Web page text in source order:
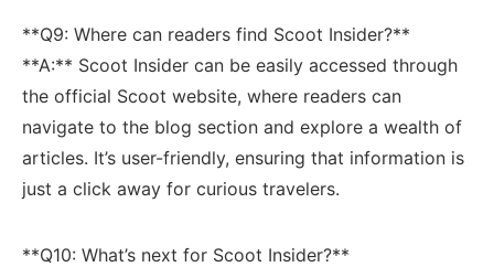
**Q9: Where can readers find Scoot Insider?** ​
**A:**​ Scoot Insider can be easily accessed through
the official Scoot website, where readers can
navigate to the​ blog ⁣section and explore a wealth of
articles. It’s user-friendly, ensuring that information is
‍just a click away for curious‌ travelers.
**Q10: What’s next for Scoot Insider?**